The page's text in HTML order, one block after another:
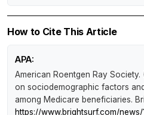
How to Cite This Article
APA:
American Roentgen Ray Society.
on sociodemographic factors
among Medicare beneficiaries.
https://www.brightsurf.com/news/